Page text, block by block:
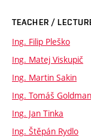
TEACHER /
Ing. Filip Pleško
Ing. Matej Viskupič
Ing. Martin Sakin
Ing. Tomáš
Ing. Jan Tinka
Ing. Štěpán Rydlo